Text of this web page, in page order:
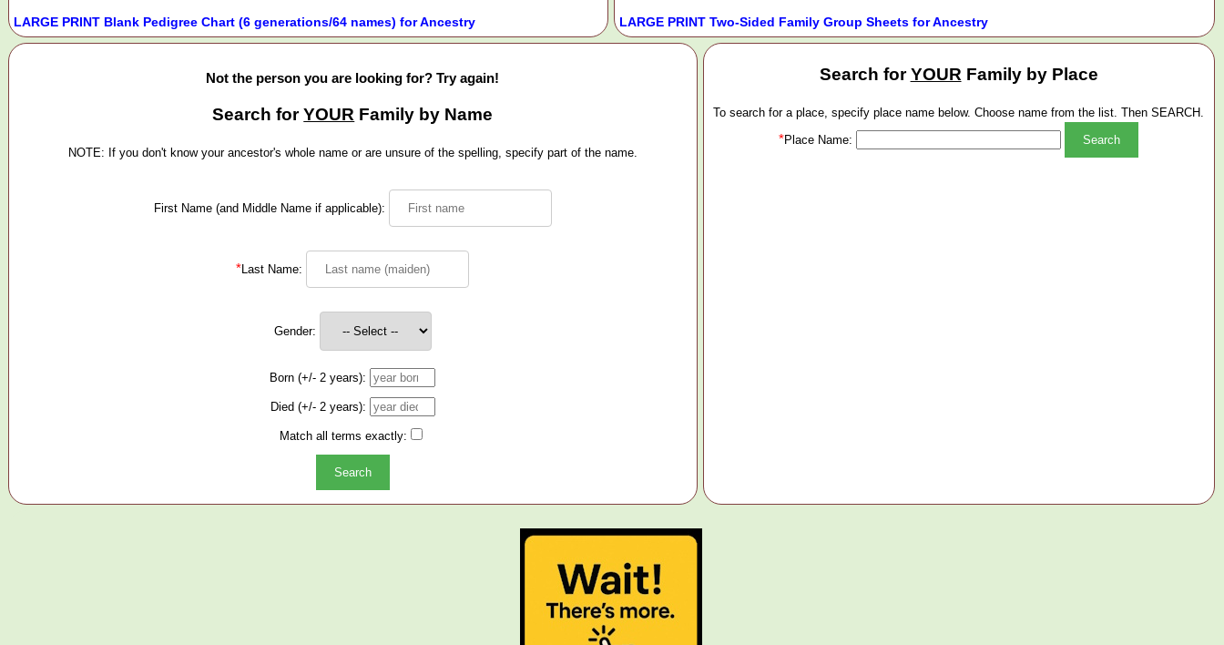
LARGE PRINT Blank Pedigree Chart (6 generations/64 names) for Ancestry LARGE PRINT Two-Sided Family Group Sheets for Ancestry
Not the person you are looking for? Try again!
Search forYOUR Family by Name
NOTE: If you don't know your ancestor's whole name or are unsure of the spelling, specify part of the name.
First Name (and Middle Name if applicable):
*Last Name:
Gender:
Born (+/- 2 years):
Died (+/- 2 years):
Match all terms exactly:
Search forYOUR Family by Place
To search for a place, specify place name below. Choose name from the list. Then SEARCH.
*Place Name: